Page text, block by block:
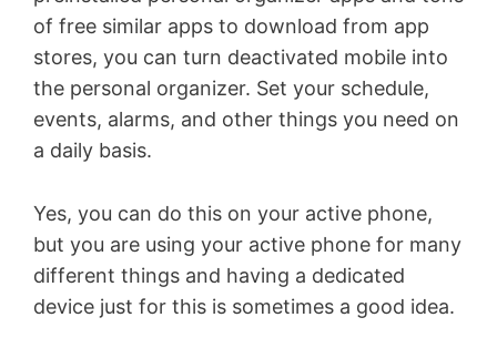
of free similar apps to download from app
stores, you can turn deactivated mobile into
the personal organizer. Set your schedule,
events, alarms, and other things you need on
a daily basis.
Yes, you can do this on your active phone,
but you are using your active phone for many
different things and having a dedicated
device just for this is sometimes a good idea.